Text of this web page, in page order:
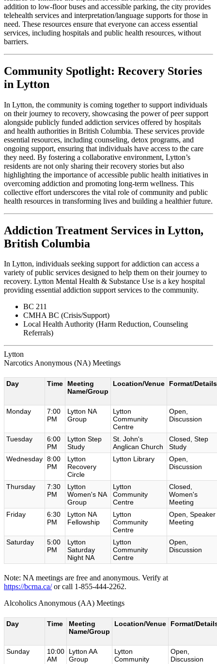
addition to low-floor buses and accessible parking, the city provides
telehealth services and interpretation/language supports for those in
need. These resources ensure that everyone can access essential
services, including hospitals and public health resources, without
barriers.
Community Spotlight: Recovery Stories
in Lytton
In Lytton, the community is coming together to support individuals
on their journey to recovery, showcasing the power of peer support
alongside publicly funded addiction services offered by hospitals
and health authorities in British Columbia. These services provide
essential resources, including counseling, detox programs, and
ongoing support, ensuring that individuals have access to the care
they need. By fostering a collaborative environment, Lytton’s
residents are not only sharing their recovery stories but also
highlighting the importance of accessible public health initiatives in
overcoming addiction and promoting long-term wellness. This
collective effort underscores the vital role of community and public
health resources in transforming lives and building a healthier future.
Addiction Treatment Services in Lytton,
British Columbia
In Lytton, individuals seeking support for addiction can access a
variety of public services designed to help them on their journey to
recovery. Lytton Mental Health & Substance Use is a key hospital
providing essential addiction support services to the community.
BC 211
CMHA BC (Crisis/Support)
Local Health Authority (Harm Reduction, Counseling
Referrals)
Lytton
Narcotics Anonymous (NA) Meetings
Day Time
Meeting
Name/Group
Location/Venue Format/Details
Monday
7:00
PM
Lytton NA
Group
Lytton
Community
Centre
Open,
Discussion
Tuesday
6:00
PM
Lytton Step
Study
St. John's
Anglican Church
Closed, Step
Study
Wednesday 8:00
PM
Lytton
Recovery
Circle
Lytton Library
Open,
Discussion
Thursday
7:30
PM
Lytton
Women's NA
Group
Lytton
Community
Centre
Closed,
Women's
Meeting
Friday
6:30
PM
Lytton NA
Fellowship
Lytton
Community
Centre
Open, Speaker
Meeting
Saturday
5:00
PM
Lytton
Saturday
Night NA
Lytton
Community
Centre
Open,
Discussion
Note: NA meetings are free and anonymous. Verify at
https://bcrna.ca/or call 1-855-444-2262.
Alcoholics Anonymous (AA) Meetings
Day Time
Meeting
Name/Group
Location/Venue Format/
Sunday
10:00
AM
Lytton AA
Group
Lytton
Community
Open,
Discussion